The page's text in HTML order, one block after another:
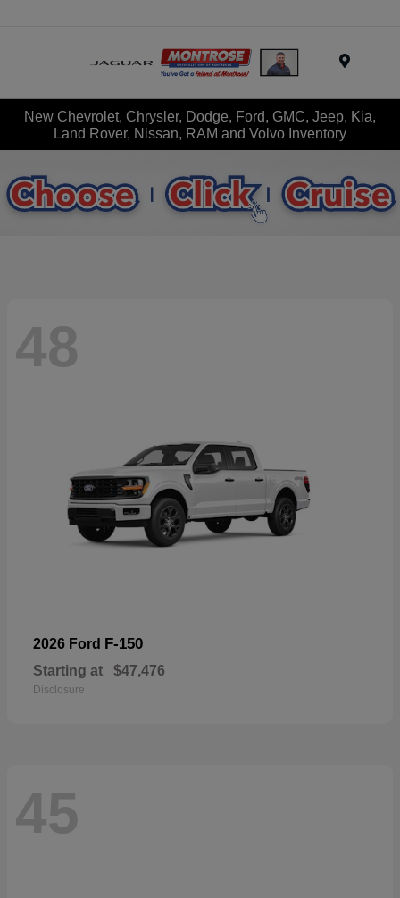
New Chevrolet, Chrysler, Dodge, Ford, GMC, Jeep, Kia,
Land Rover, Nissan, RAM and Volvo Inventory
48
2026 Ford F-150
Starting at $47,476
Disclosure
45